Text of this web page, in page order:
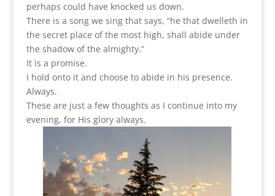
perhaps could have knocked us down.
There is a song we sing that says, “he that dwelleth in
the secret place of the most high, shall abide under
the shadow of the almighty.”
It is a promise.
I hold onto it and choose to abide in his presence.
Always.
These are just a few thoughts as I continue into my
evening, for His glory always.